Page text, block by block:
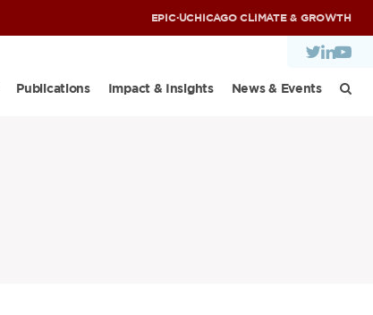
EPIC·UCHICAGO CLIMATE & GROWTH
Publications Impact & Insights News & Events